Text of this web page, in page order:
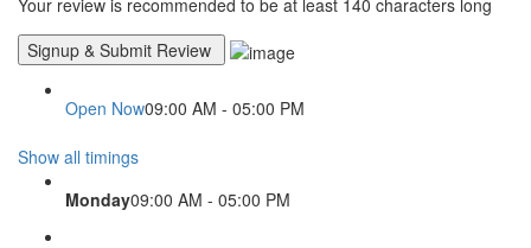
Open Now09:00 AM - 05:00 PM
Show all timings
Monday09:00 AM - 05:00 PM